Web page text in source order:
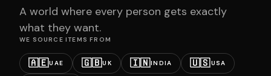
A world where every person gets exactly
what they want.
WE SOURCE ITEMS FROM
🇦🇪UAE 🇬🇧UK 🇮🇳INDIA 🇺🇸USA